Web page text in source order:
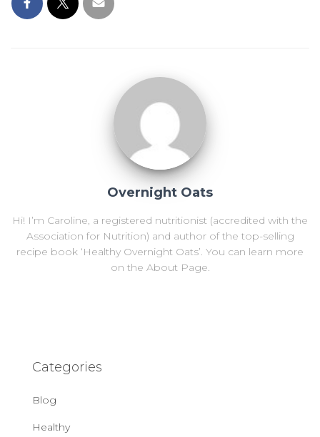
Overnight Oats
Hi! I’m Caroline, a registered nutritionist (accredited with the
Association for Nutrition) and author of the top-selling
recipe book ‘Healthy Overnight Oats’. You can learn more
on the About Page.
Categories
Blog
Healthy